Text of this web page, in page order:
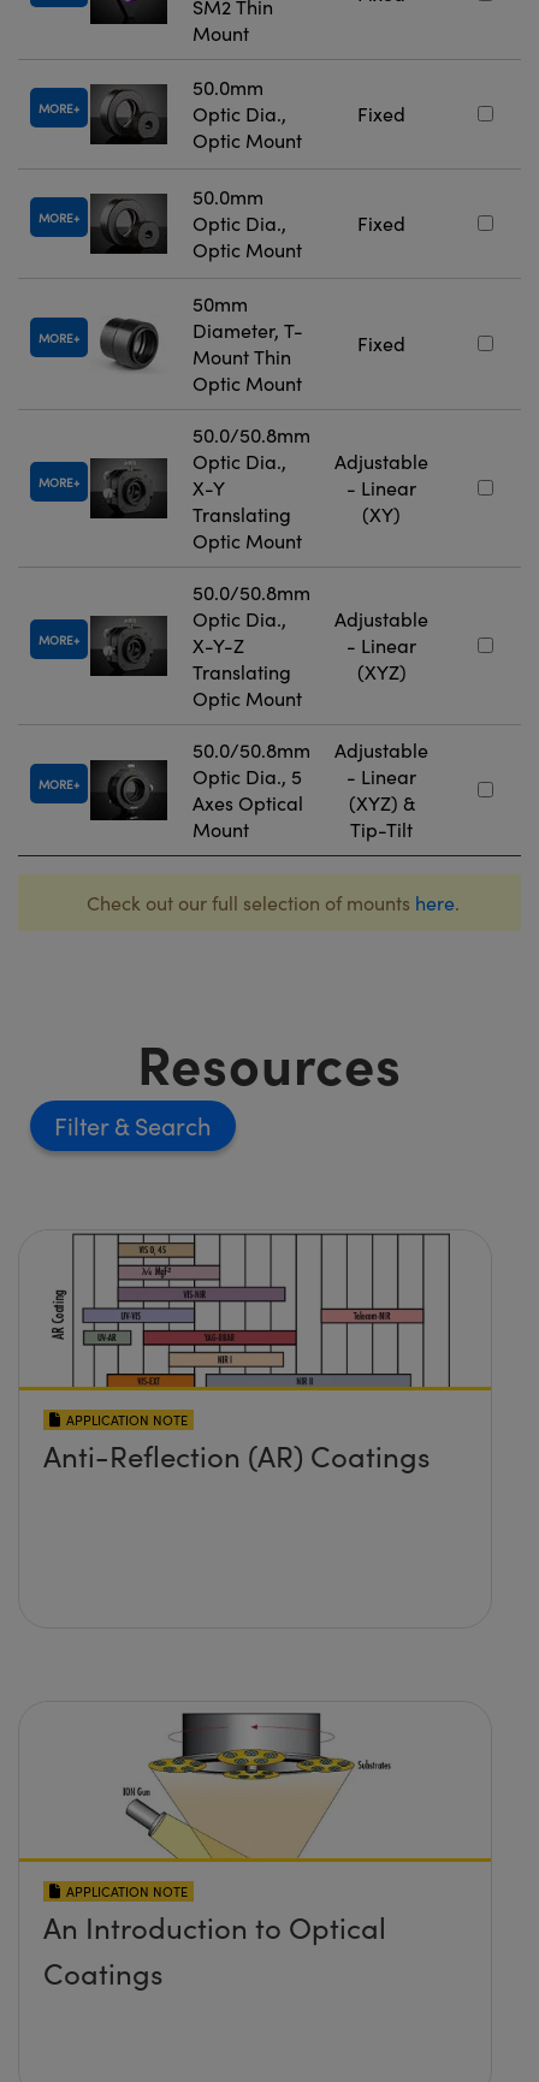
SM2 Thin
Mount
MORE
50.0mm
Optic Dia.,
Optic Mount
Fixed
MORE
50.0mm
Optic Dia.,
Optic Mount
Fixed
MORE
50mm
Diameter, T-
Mount Thin
Optic Mount
Fixed
MORE
50.0/50.8mm
Optic Dia.,
X-Y
Translating
Optic Mount
Adjustable
- Linear
(XY)
MORE
50.0/50.8mm
Optic Dia.,
X-Y-Z
Translating
Optic Mount
Adjustable
- Linear
(XYZ)
MORE
50.0/50.8mm
Optic Dia., 5
Axes Optical
Mount
Adjustable
- Linear
(XYZ) &
Tip-Tilt
Check out our full selection of mounts here.
Resources
Filter
APPLICATION NOTE
Anti-Reflection (AR) Coatings
APPLICATION NOTE
An Introduction to Optical
Coatings